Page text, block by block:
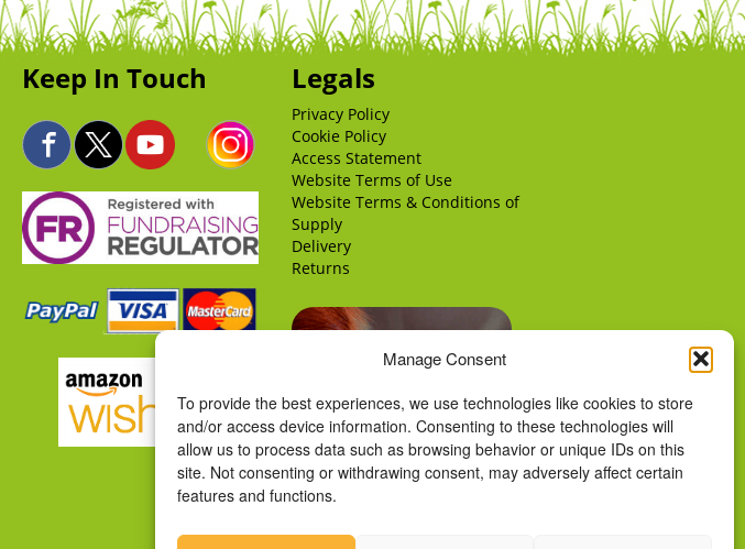
Manage Consent
To provide the best experiences, we use technologies like cookies to store
and/or access device information. Consenting to these technologies will
allow us to process data such as browsing behavior or unique IDs on this
site. Not consenting or withdrawing consent, may adversely affect certain
features and functions.
Keep In Touch Legals
Privacy Policy
Cookie Policy
Access Statement
Website Terms of Use
Website Terms & Conditions of
Supply
Delivery
Returns